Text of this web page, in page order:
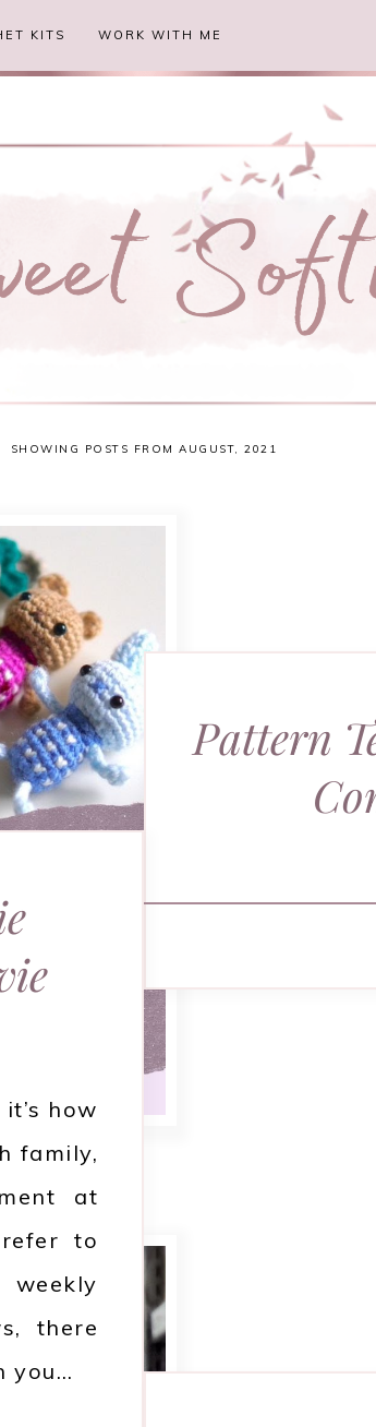
KITS WORK WITH ME
SHOWING POSTS FROM AUGUST, 2021
Pattern
how
family,
at
to
there
you…